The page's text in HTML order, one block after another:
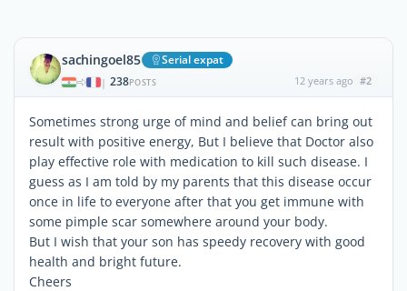
sachingoel85 Serial expat
| 238POSTS 12 years ago #2
Sometimes strong urge of mind and belief can bring out
result with positive energy, But I believe that Doctor also
play effective role with medication to kill such disease. I
guess as I am told by my parents that this disease occur
once in life to everyone after that you get immune with
some pimple scar somewhere around your body.
But I wish that your son has speedy recovery with good
health and bright future.
Cheers